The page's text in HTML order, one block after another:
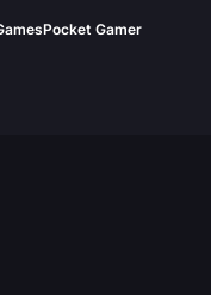
Pocket Gamer